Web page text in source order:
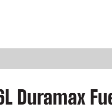
Duramax